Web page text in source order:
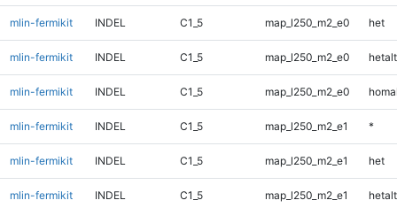
mlin-fermikit INDEL C1_5 map_l250_m2_e0 het
mlin-fermikit INDEL C1_5 map_l250_m2_e0 hetalt
mlin-fermikit INDEL C1_5 map_l250_m2_e0
mlin-fermikit INDEL C1_5 map_l250_m2_e1 *
mlin-fermikit INDEL C1_5 map_l250_m2_e1 het
mlin-fermikit INDEL C1_5 map_l250_m2_e1 hetalt